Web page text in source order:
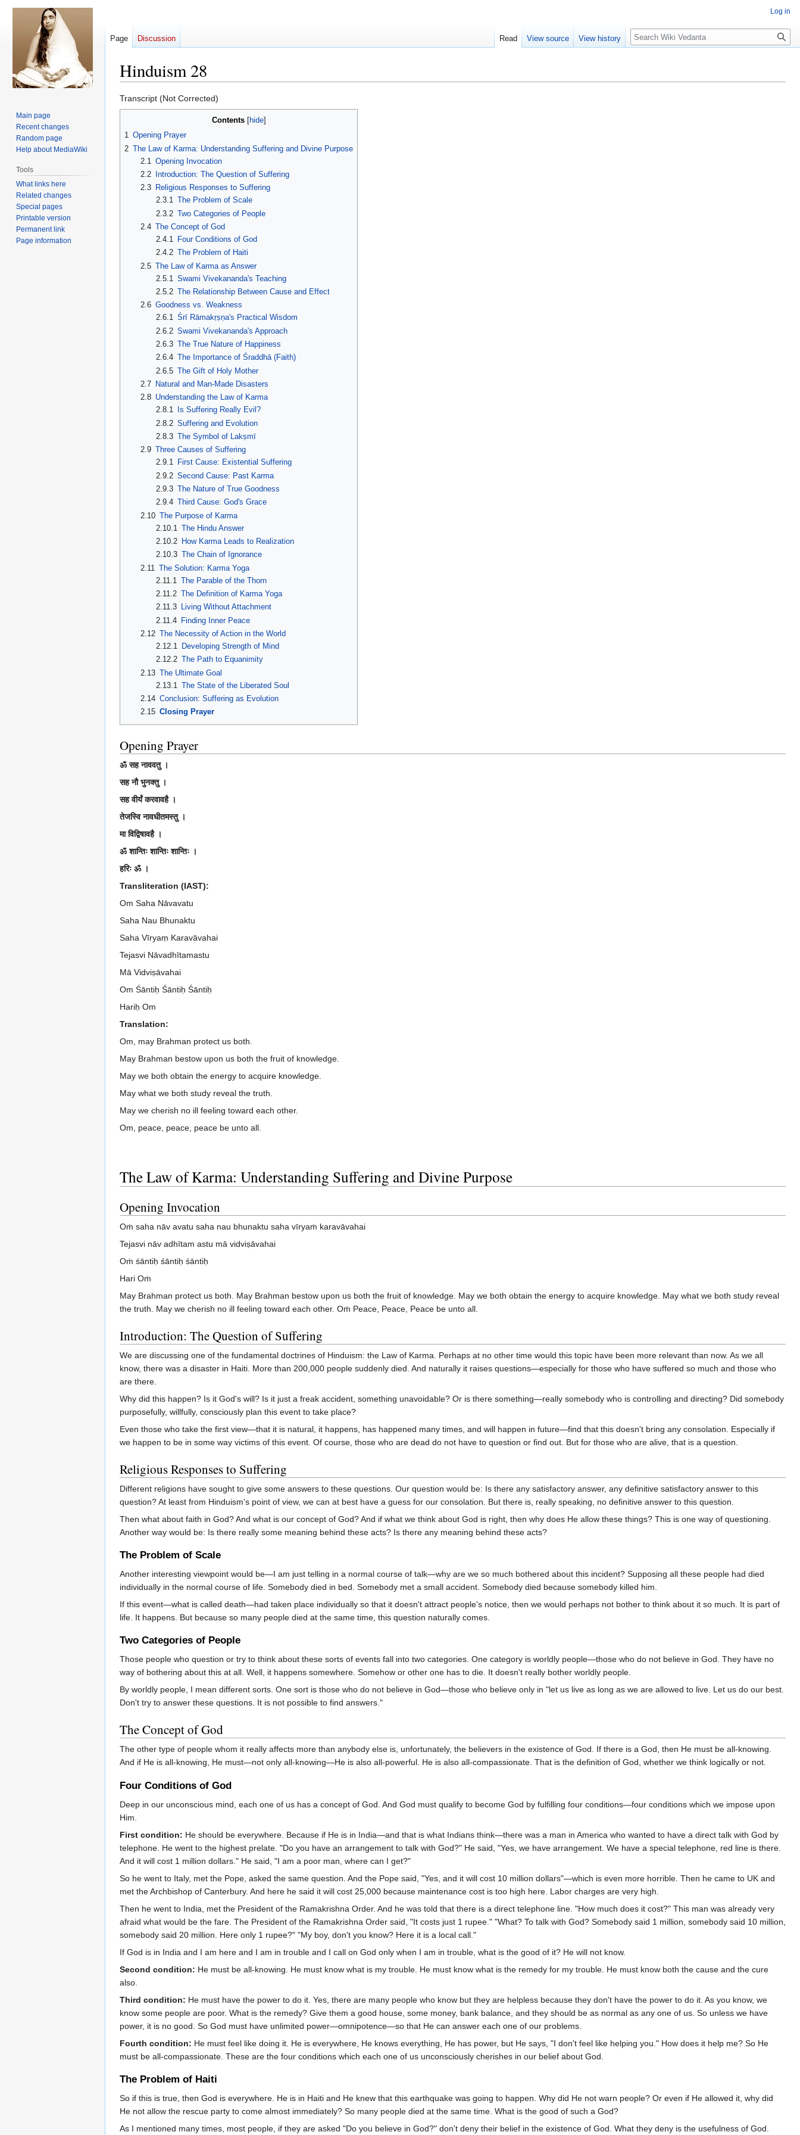
Hinduism 28
Jump
to
Jump
to
Transcript (Not Corrected)
Contents
1 Opening Prayer
2 The Law of Karma: Understanding Suffering and Divine Purpose
2.1
Opening Invocation
2.2
Introduction: The Question of Suffering
2.3
Religious Responses to Suffering
2.3.1 The Problem of Scale
2.3.2 Two Categories of People
2.4 The Concept of God
2.4.1 Four Conditions of God
2.4.2 The Problem of Haiti
2.5 The Law of Karma as Answer
2.5.1
Swami Vivekananda's Teaching
2.5.2 The Relationship Between Cause and Effect
2.6 Goodness vs. Weakness
2.6.1 Śrī Rāmakṛṣṇa's Practical Wisdom
2.6.2 Swami Vivekananda's Approach
2.6.3 The True Nature of Happiness
2.6.4 The Importance of Śraddhā (Faith)
2.6.5 The Gift of Holy Mother
2.7
Natural and Man-Made Disasters
2.8 Understanding the Law of Karma
2.8.1
Is Suffering Really Evil?
2.8.2 Suffering and Evolution
2.8.3 The Symbol of Lakṣmī
2.9 Three Causes of Suffering
2.9.1 First Cause: Existential Suffering
2.9.2 Second Cause: Past Karma
2.9.3 The Nature of True Goodness
2.9.4 Third Cause: God's Grace
2.10 The Purpose of Karma
2.10.1
The Hindu Answer
2.10.2 How Karma Leads to Realization
2.10.3 The Chain of Ignorance
2.11 The Solution: Karma Yoga
2.11.1
The Parable of the Thorn
2.11.2 The Definition of Karma Yoga
2.11.3 Living Without Attachment
2.11.4 Finding Inner Peace
2.12 The Necessity of Action in the World
2.12.1
Developing Strength of Mind
2.12.2 The Path to Equanimity
2.13 The Ultimate Goal
2.13.1
The State of the Liberated Soul
2.14 Conclusion: Suffering as Evolution
2.15 Closing Prayer
Opening Prayer
ॐ सह नाववतु ।
सह नौ भुनक्तु ।
सह वीर्यं करवावहै ।
तेजस्वि नावधीतमस्तु ।
मा विद्विषावहै ।
ॐ शान्तिः शान्तिः शान्तिः ।
हरिः ॐ ।
Transliteration (IAST):
Om Saha Nāvavatu
Saha Nau Bhunaktu
Saha Vīryaṃ Karavāvahai
Tejasvi Nāvadhītamastu
Mā Vidviṣāvahai
Om Śāntiḥ Śāntiḥ Śāntiḥ
Hariḥ Om
Translation:
Om, may Brahman protect us both.
May Brahman bestow upon us both the fruit of knowledge.
May we both obtain the energy to acquire knowledge.
May what we both study reveal the truth.
May we cherish no ill feeling toward each other.
Om, peace, peace, peace be unto all.
The Law of Karma: Understanding Suffering and Divine Purpose
Opening Invocation
Oṁ saha nāv avatu saha nau bhunaktu saha vīryaṁ karavāvahai
Tejasvi nāv adhītam astu mā vidviṣāvahai
Oṁ śāntiḥ śāntiḥ śāntiḥ
Hari Oṁ
May Brahman protect us both. May Brahman bestow upon us both the fruit of knowledge. May we both obtain the energy to acquire knowledge. May what we both study reveal
the truth. May we cherish no ill feeling toward each other. Oṁ Peace, Peace, Peace be unto all.
Introduction: The Question of Suffering
We are discussing one of the fundamental doctrines of Hinduism: the Law of Karma. Perhaps at no other time would this topic have been more relevant than now. As we all
know, there was a disaster in Haiti. More than 200,000 people suddenly died. And naturally it raises questions—especially for those who have suffered so much and those who
are there.
Why did this happen? Is it God's will? Is it just a freak accident, something unavoidable? Or is there something—really somebody who is controlling and directing? Did somebody
purposefully, willfully, consciously plan this event to take place?
Even those who take the first view—that it is natural, it happens, has happened many times, and will happen in future—find that this doesn't bring any consolation. Especially if
we happen to be in some way victims of this event. Of course, those who are dead do not have to question or find out. But for those who are alive, that is a question.
Religious Responses to Suffering
Different religions have sought to give some answers to these questions. Our question would be: Is there any satisfactory answer, any definitive satisfactory answer to this
question? At least from Hinduism's point of view, we can at best have a guess for our consolation. But there is, really speaking, no definitive answer to this question.
Then what about faith in God? And what is our concept of God? And if what we think about God is right, then why does He allow these things? This is one way of questioning.
Another way would be: Is there really some meaning behind these acts? Is there any meaning behind these acts?
The Problem of Scale
Another interesting viewpoint would be—I am just telling in a normal course of talk—why are we so much bothered about this incident? Supposing all these people had died
individually in the normal course of life. Somebody died in bed. Somebody met a small accident. Somebody died because somebody killed him.
If this event—what is called death—had taken place individually so that it doesn't attract people's notice, then we would perhaps not bother to think about it so much. It is part of
life. It happens. But because so many people died at the same time, this question naturally comes.
Two Categories of People
Those people who question or try to think about these sorts of events fall into two categories. One category is worldly people—those who do not believe in God. They have no
way of bothering about this at all. Well, it happens somewhere. Somehow or other one has to die. It doesn't really bother worldly people.
By worldly people, I mean different sorts. One sort is those who do not believe in God—those who believe only in "let us live as long as we are allowed to live. Let us do our best.
Don't try to answer these questions. It is not possible to find answers."
The Concept of God
The other type of people whom it really affects more than anybody else is, unfortunately, the believers in the existence of God. If there is a God, then He must be all-knowing.
And if He is all-knowing, He must—not only all-knowing—He is also all-powerful. He is also all-compassionate. That is the definition of God, whether we think logically or not.
Four Conditions of God
Deep in our unconscious mind, each one of us has a concept of God. And God must qualify to become God by fulfilling four conditions—four conditions which we impose upon
Him.
First condition: He should be everywhere. Because if He is in India—and that is what Indians think—there was a man in America who wanted to have a direct talk with God by
telephone. He went to the highest prelate. "Do you have an arrangement to talk with God?" He said, "Yes, we have arrangement. We have a special telephone, red line is there.
And it will cost 1 million dollars." He said, "I am a poor man, where can I get?"
So he went to Italy, met the Pope, asked the same question. And the Pope said, "Yes, and it will cost 10 million dollars"—which is even more horrible. Then he came to UK and
met the Archbishop of Canterbury. And here he said it will cost 25,000 because maintenance cost is too high here. Labor charges are very high.
Then he went to India, met the President of the Ramakrishna Order. And he was told that there is a direct telephone line. "How much does it cost?" This man was already very
afraid what would be the fare. The President of the Ramakrishna Order said, "It costs just 1 rupee." "What? To talk with God? Somebody said 1 million, somebody said 10 million,
somebody said 20 million. Here only 1 rupee?" "My boy, don't you know? Here it is a local call."
If God is in India and I am here and I am in trouble and I call on God only when I am in trouble, what is the good of it? He will not know.
Second condition: He must be all-knowing. He must know what is my trouble. He must know what is the remedy for my trouble. He must know both the cause and the cure
also.
Third condition: He must have the power to do it. Yes, there are many people who know but they are helpless because they don't have the power to do it. As you know, we
know some people are poor. What is the remedy? Give them a good house, some money, bank balance, and they should be as normal as any one of us. So unless we have
power, it is no good. So God must have unlimited power—omnipotence—so that He can answer each one of our problems.
Fourth condition: He must feel like doing it. He is everywhere, He knows everything, He has power, but He says, "I don't feel like helping you." How does it help me? So He
must be all-compassionate. These are the four conditions which each one of us unconsciously cherishes in our belief about God.
The Problem of Haiti
So if this is true, then God is everywhere. He is in Haiti and He knew that this earthquake was going to happen. Why did He not warn people? Or even if He allowed it, why did
He not allow the rescue party to come almost immediately? So many people died at the same time. What is the good of such a God?
As I mentioned many times, most people, if they are asked "Do you believe in God?" don't deny their belief in the existence of God. What they deny is the usefulness of God.
Log in
Page Discussion Read View source View history Search
Main page
Recent changes
Random page
Help about MediaWiki
Tools
What links here
Related changes
Special pages
Printable version
Permanent link
Page information